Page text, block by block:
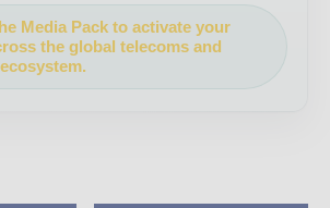
Media Pack to activate your
the global telecoms and